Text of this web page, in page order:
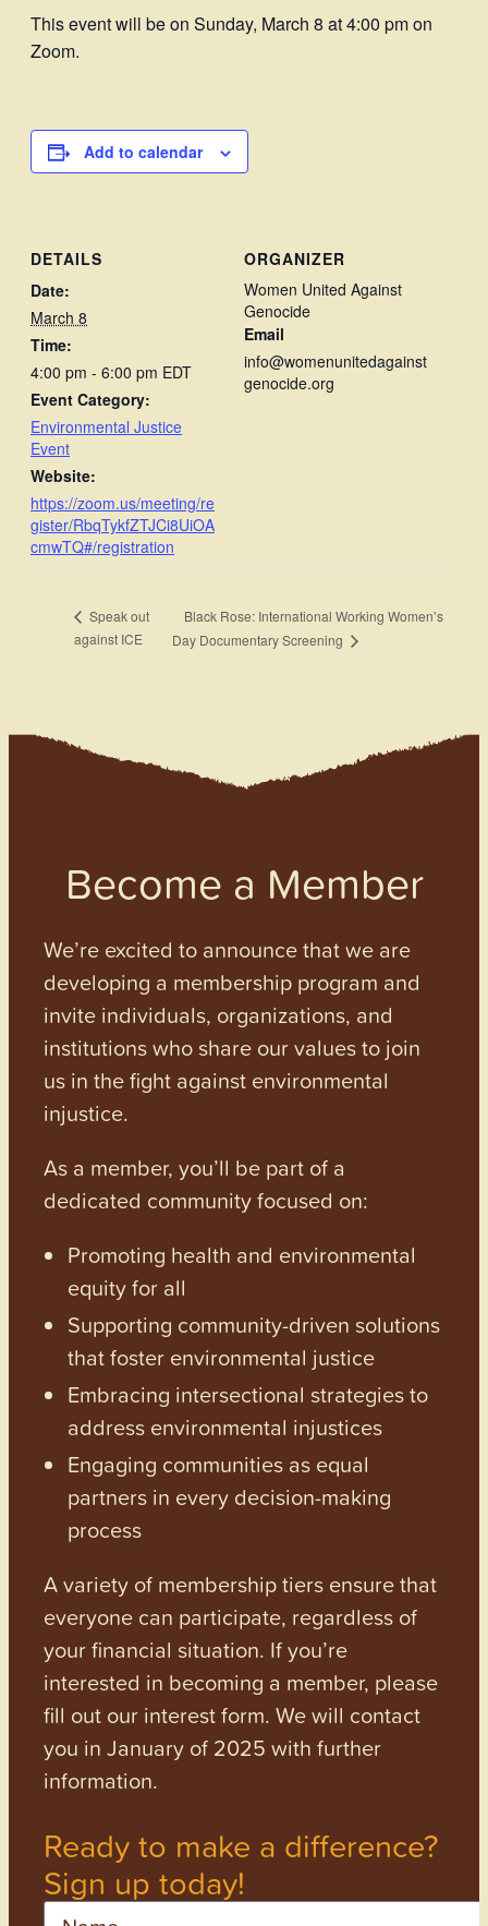
This event will be on Sunday, March 8 at 4:00 pm on
Zoom.
Add to calendar
DETAILS
Date:
March 8
Time:
4:00 pm - 6:00 pm EDT
Event Category:
Environmental Justice
Event
Website:
https://zoom.us/meeting/re
gister/RbqTykfZTJCi8UiOA
cmwTQ#/registration
ORGANIZER
Women United Against
Genocide
Email
info@womenunitedagainst
genocide.org
Speak out
against ICE
Black Rose: International Working Women’s
Day Documentary Screening
Become a Member
We’re excited to announce that we are
developing a membership program and
invite individuals, organizations, and
institutions who share our values to join
us in the fight against environmental
injustice.
As a member, you’ll be part of a
dedicated community focused on:
Promoting health and environmental
equity for all
Supporting community-driven solutions
that foster environmental justice
Embracing intersectional strategies to
address environmental injustices
Engaging communities as equal
partners in every decision-making
process
A variety of membership tiers ensure that
everyone can participate, regardless of
your financial situation. If you’re
interested in becoming a member, please
fill out our interest form. We will contact
you in January of 2025 with further
information.
Ready to make a difference?
Sign up today!
Name